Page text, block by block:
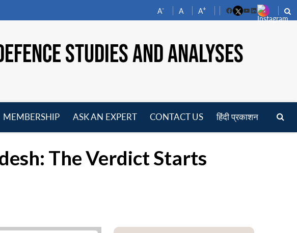
A- A A+
FacebookYouTube
LinkedIn
STUDIES AND ANALYSES
MEMBERSHIP
ASK AN EXPERT CONTACT US हिंदी प्रकाशन
The Verdict Starts